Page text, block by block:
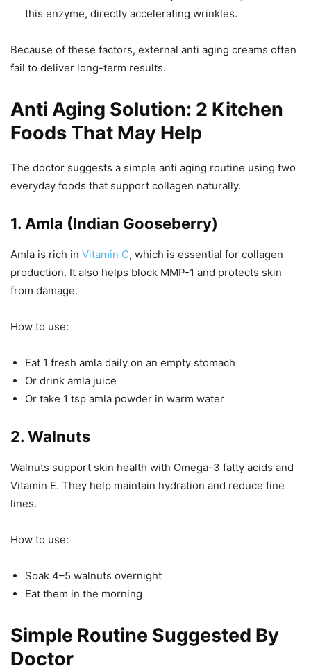
this enzyme, directly accelerating wrinkles.
Because of these factors, external anti aging creams often
fail to deliver long-term results.
Anti Aging Solution: 2 Kitchen
Foods That May Help
The doctor suggests a simple anti aging routine using two
everyday foods that support collagen naturally.
1. Amla (Indian Gooseberry)
Amla is rich in Vitamin C, which is essential for collagen
production. It also helps block MMP-1 and protects skin
from damage.
How to use:
Eat 1 fresh amla daily on an empty stomach
Or drink amla juice
Or take 1 tsp amla powder in warm water
2. Walnuts
Walnuts support skin health with Omega-3 fatty acids and
Vitamin E. They help maintain hydration and reduce fine
lines.
How to use:
Soak 4–5 walnuts overnight
Eat them in the morning
Simple Routine Suggested By
Doctor